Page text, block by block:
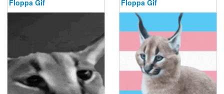
Floppa Gif Floppa Gif